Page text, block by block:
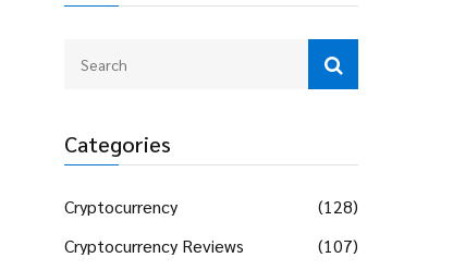
Categories
Cryptocurrency
(128)
Cryptocurrency Reviews
(107)